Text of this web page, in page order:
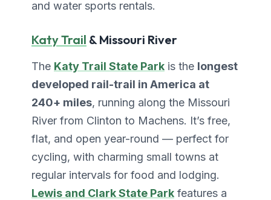
and water sports rentals.
Katy Trail & Missouri River
The Katy Trail State Park is the longest
developed rail-trail in America at
240+ miles, running along the Missouri
River from Clinton to Machens. It’s free,
flat, and open year-round — perfect for
cycling, with charming small towns at
regular intervals for food and lodging.
Lewis and Clark State Park features a